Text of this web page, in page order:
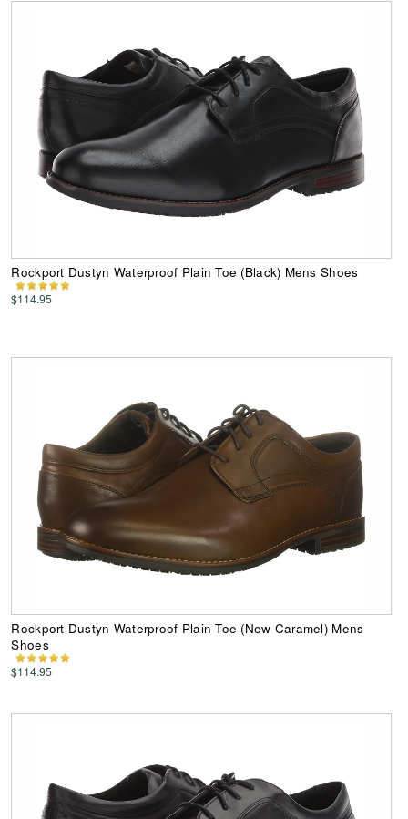
Rockport Dustyn Waterproof Plain Toe (Black) Mens Shoes
$114.95
Rockport Dustyn Waterproof Plain Toe (New Caramel) Mens
Shoes
$114.95